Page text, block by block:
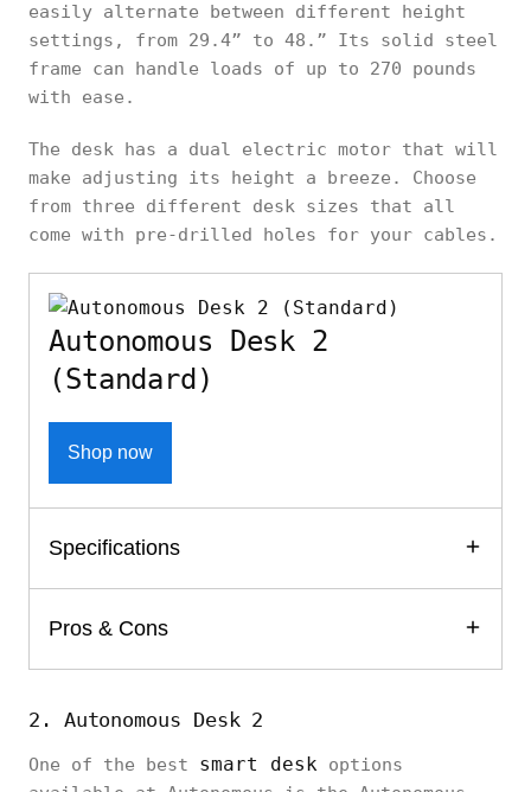
easily alternate between different height
settings, from 29.4” to 48.” Its solid steel
frame can handle loads of up to 270 pounds
with ease.
The desk has a dual electric motor that will
make adjusting its height a breeze. Choose
from three different desk sizes that all
come with pre-drilled holes for your cables.
Autonomous Desk 2
(Standard)
Shop now
Specifications
Pros & Cons
2. Autonomous Desk 2
One of the best smart desk options